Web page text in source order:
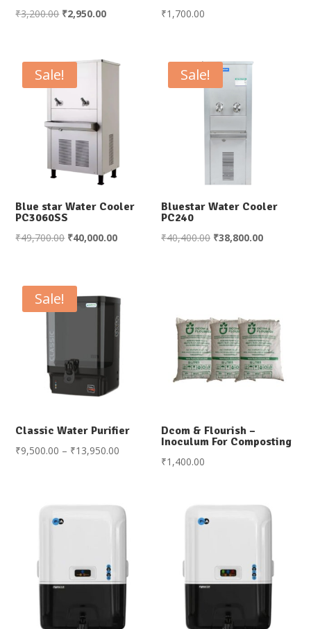
₹3,200.00 Original
₹3,200.00.
₹2,950.00Current
₹2,950.00.
₹1,700.00
Sale!
Blue star Water Cooler
PC3060SS
₹49,700.00 Original
₹49,700.00.
₹40,000.00Current
Sale!
Bluestar Water Cooler
PC240
₹40,400.00 Original
₹38,800.00Current
Sale!
Classic Water Purifier
₹9,500.00 – ₹13,950.00
through
₹13,950.00
Dcom & Flourish –
Inoculum For Composting
₹1,400.00